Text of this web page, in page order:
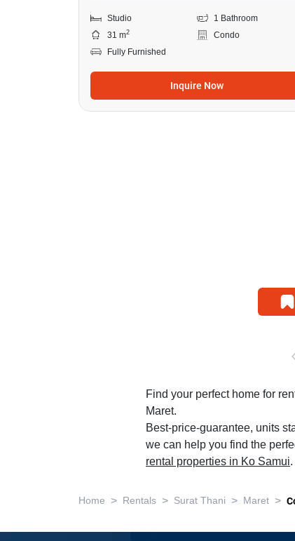
Studio
1 Bathroom
31 m2
Condo
Fully Furnished
Inquire Now
Find your perfect home for
Maret.
Best-price-guarantee, units
we can help you find the
rental properties in Ko Samui.
Home > Rentals > Surat Thani > Maret >